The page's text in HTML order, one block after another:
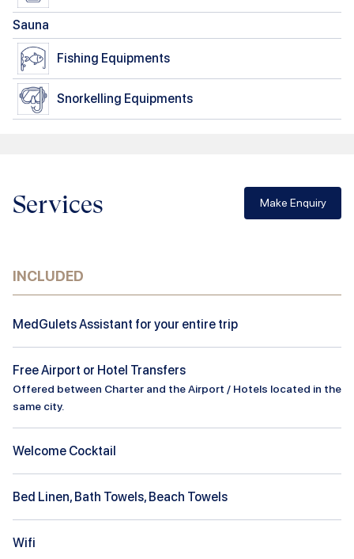
Sauna
Fishing Equipments
Snorkelling Equipments
Services Make Enquiry
INCLUDED
MedGulets Assistant for your entire trip
Free Airport or Hotel Transfers
Offered between Charter and the Airport / Hotels located in the
same city.
Welcome Cocktail
Bed Linen, Bath Towels, Beach Towels
Wifi